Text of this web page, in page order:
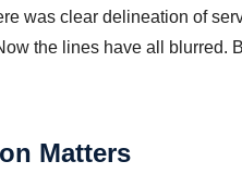
was clear delineation of
the lines have all blurred.
Matters